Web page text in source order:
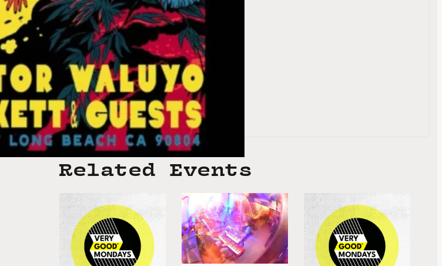
Long Beach , CA 90804
United States
+ Google Map
562-343-2534
View Venue Website
Related Events